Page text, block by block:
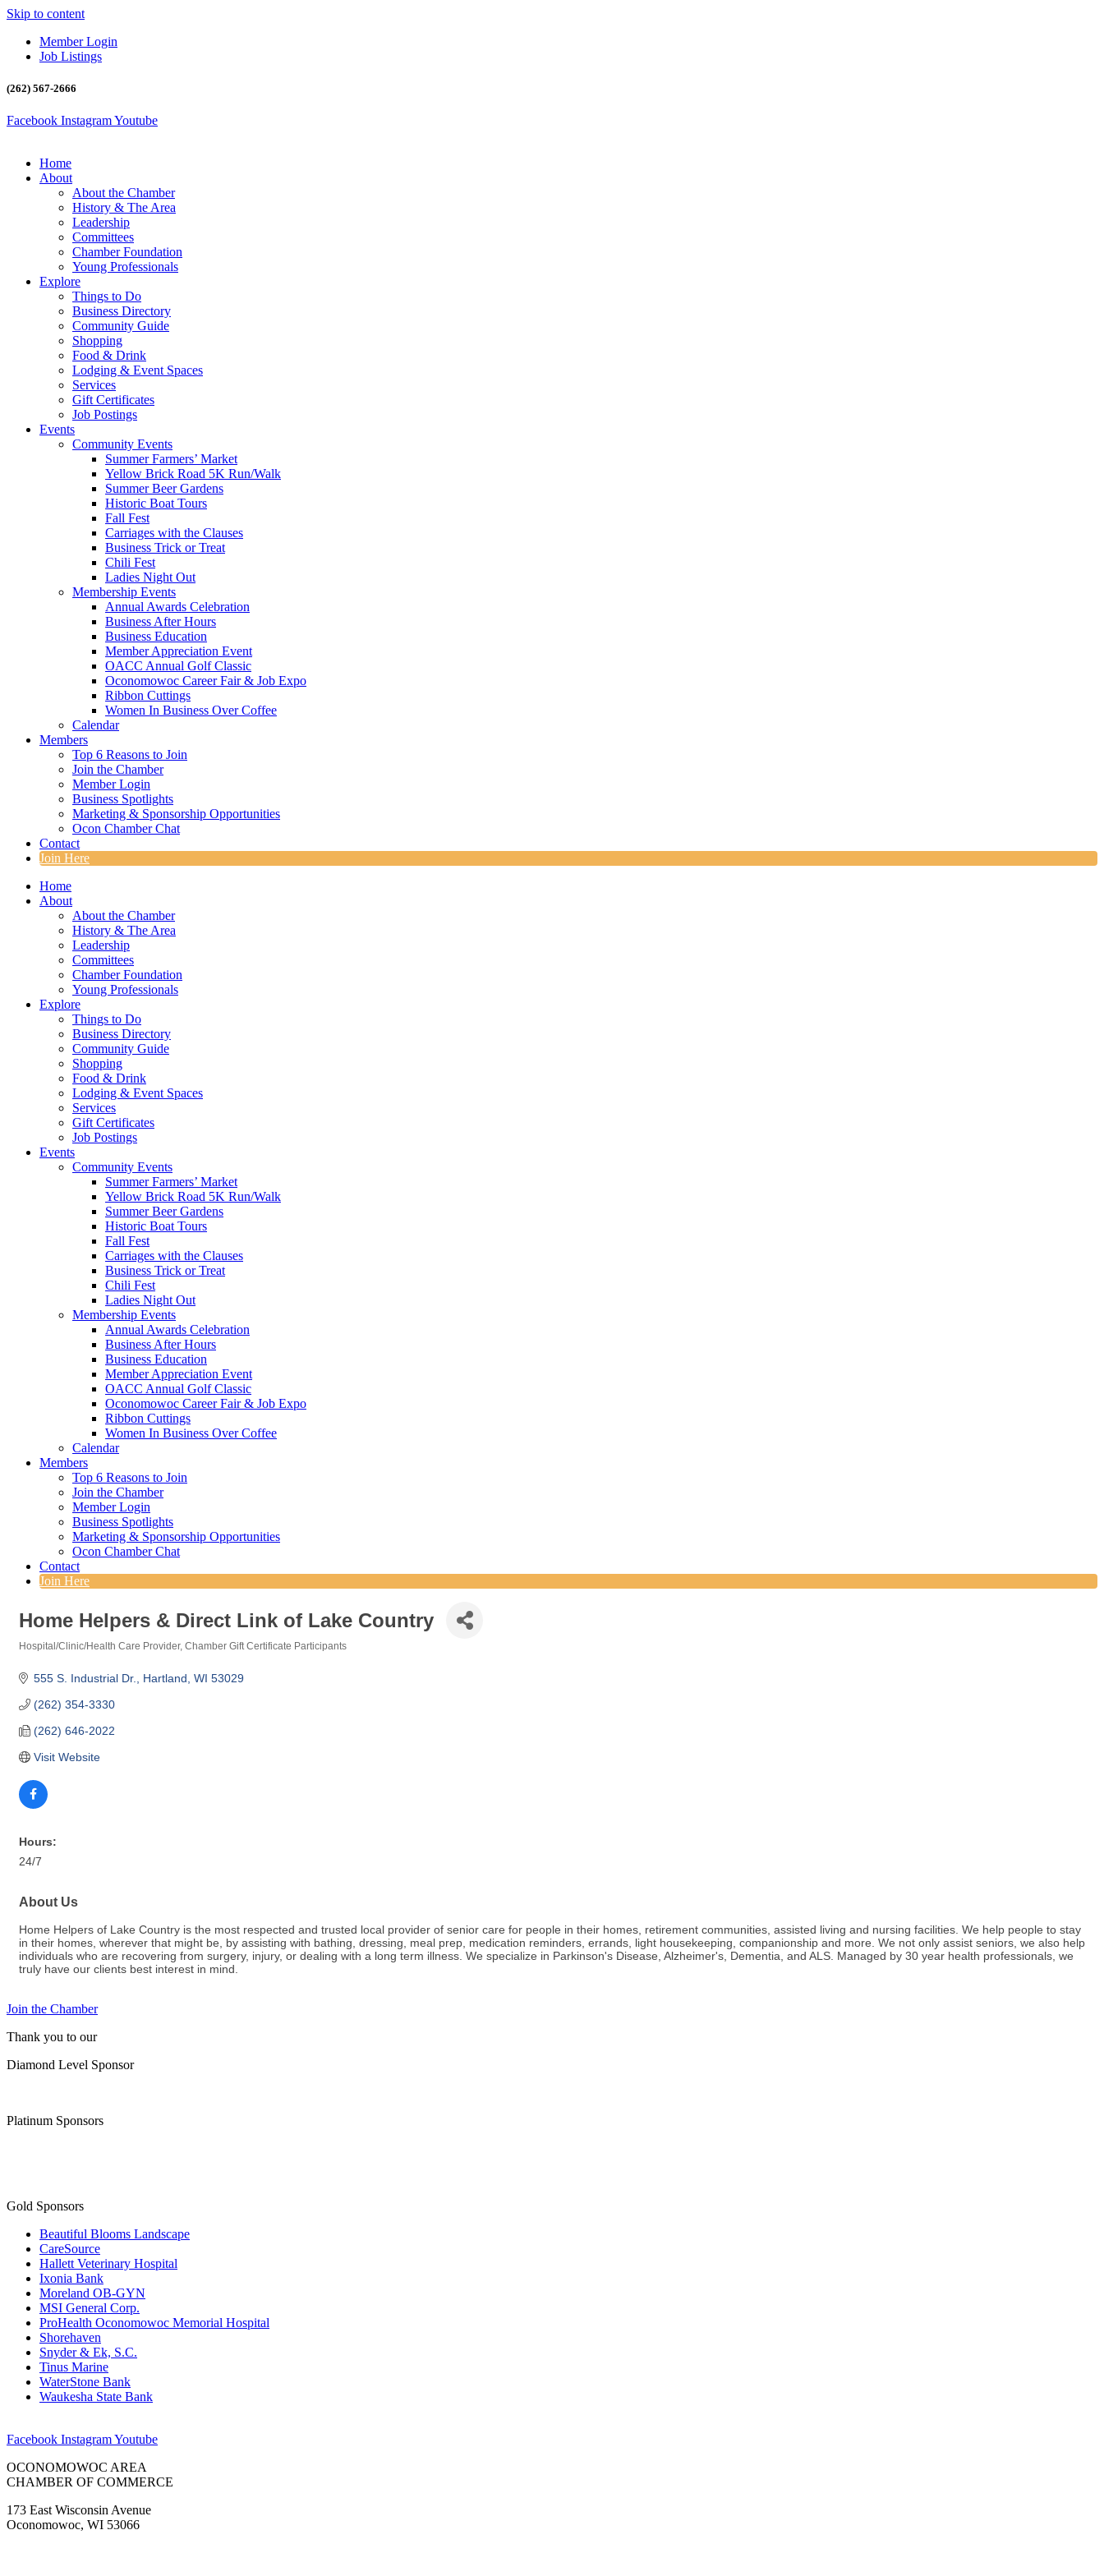
Skip to content
Member Login
Job Listings
(262) 567-2666
Facebook InstagramYoutube
Home
About
About the Chamber
History & The Area
Leadership
Committees
Chamber Foundation
Young Professionals
Explore
Things to Do
Business Directory
Community Guide
Shopping
Food & Drink
Lodging & Event Spaces
Services
Gift Certificates
Job Postings
Events
Community Events
Summer Farmers’ Market
Yellow Brick Road 5K Run/Walk
Summer Beer Gardens
Historic Boat Tours
Fall Fest
Carriages with the Clauses
Business Trick or Treat
Chili Fest
Ladies Night Out
Membership Events
Annual Awards Celebration
Business After Hours
Business Education
Member Appreciation Event
OACC Annual Golf Classic
Oconomowoc Career Fair & Job Expo
Ribbon Cuttings
Women In Business Over Coffee
Calendar
Members
Top 6 Reasons to Join
Join the Chamber
Member Login
Business Spotlights
Marketing & Sponsorship Opportunities
Ocon Chamber Chat
Contact
Join Here
Home
About
About the Chamber
History & The Area
Leadership
Committees
Chamber Foundation
Young Professionals
Explore
Things to Do
Business Directory
Community Guide
Shopping
Food & Drink
Lodging & Event Spaces
Services
Gift Certificates
Job Postings
Events
Community Events
Summer Farmers’ Market
Yellow Brick Road 5K Run/Walk
Summer Beer Gardens
Historic Boat Tours
Fall Fest
Carriages with the Clauses
Business Trick or Treat
Chili Fest
Ladies Night Out
Membership Events
Annual Awards Celebration
Business After Hours
Business Education
Member Appreciation Event
OACC Annual Golf Classic
Oconomowoc Career Fair & Job Expo
Ribbon Cuttings
Women In Business Over Coffee
Calendar
Members
Top 6 Reasons to Join
Join the Chamber
Member Login
Business Spotlights
Marketing & Sponsorship Opportunities
Ocon Chamber Chat
Contact
Join Here
Home Helpers & Direct Link of Lake Country
Hospital/Clinic/Health Care Provider Chamber Gift Certificate Participants
555 S. Industrial Dr. Hartland WI 53029
(262) 354-3330
(262) 646-2022
Visit Website
Hours:
24/7
About Us
Home Helpers of Lake Country is the most respected and trusted local provider of senior care for people in their homes, retirement communities, assisted living and nursing facilities. We help people to stay
in their homes, wherever that might be, by assisting with bathing, dressing, meal prep, medication reminders, errands, light housekeeping, companionship and more. We not only assist seniors, we also help
individuals who are recovering from surgery, injury, or dealing with a long term illness. We specialize in Parkinson's Disease, Alzheimer's, Dementia, and ALS. Managed by 30 year health professionals, we
truly have our clients best interest in mind.
Join the Chamber
Thank you to our
Diamond Level Sponsor
Platinum Sponsors
Gold Sponsors
Beautiful Blooms Landscape
CareSource
Hallett Veterinary Hospital
Ixonia Bank
Moreland OB-GYN
MSI General Corp.
ProHealth Oconomowoc Memorial Hospital
Shorehaven
Snyder & Ek, S.C.
Tinus Marine
WaterStone Bank
Waukesha State Bank
Facebook InstagramYoutube
OCONOMOWOC AREA
CHAMBER OF COMMERCE
173 East Wisconsin Avenue
Oconomowoc, WI 53066